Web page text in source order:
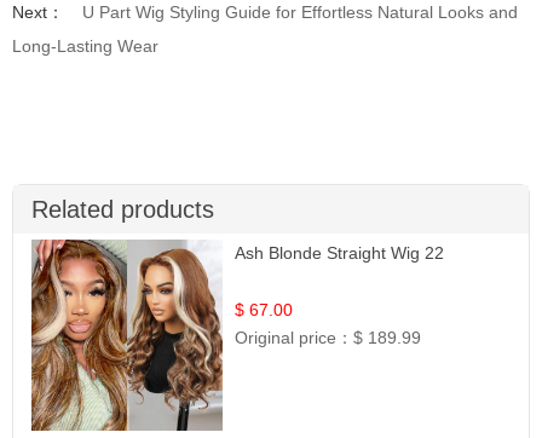
Next：
U Part Wig Styling Guide for Effortless Natural Looks and
Long-Lasting Wear
Related products
Ash Blonde Straight Wig 22
$ 67.00
Original price：$ 189.99